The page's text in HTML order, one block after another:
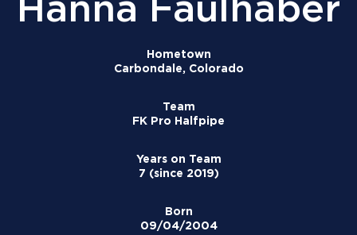
Hometown
Carbondale, Colorado
Team
FK Pro Halfpipe
Years on Team
7 (since 2019)
Born
09/04/2004